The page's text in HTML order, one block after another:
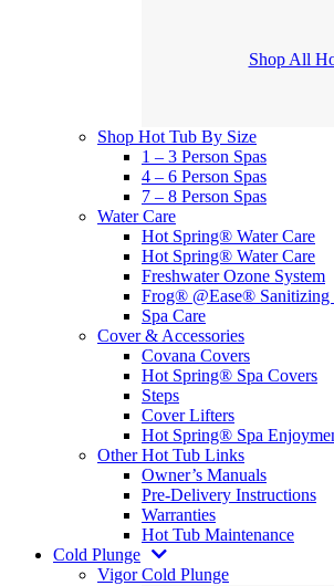
Shop All
Shop Hot Tub By Size
1 – 3 Person Spas
4 – 6 Person Spas
7 – 8 Person Spas
Water Care
Hot Spring® Water Care
Hot Spring® Water Care
Freshwater Ozone System
Frog® @Ease® Sanitizing
Spa Care
Cover & Accessories
Covana Covers
Hot Spring® Spa Covers
Steps
Cover Lifters
Hot Spring® Spa
Other Hot Tub Links
Owner’s Manuals
Pre-Delivery Instructions
Warranties
Hot Tub Maintenance
Cold Plunge
Vigor Cold Plunge